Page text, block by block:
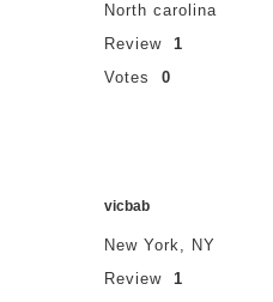
North carolina
Review
1
Votes
0
vicbab
New York, NY
Review
1